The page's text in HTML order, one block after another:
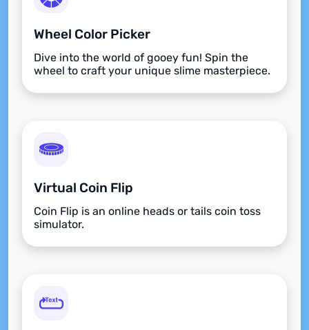
Wheel Color Picker
Dive into the world of gooey fun! Spin the
wheel to craft your unique slime masterpiece.
Virtual Coin Flip
Coin Flip is an online heads or tails coin toss
simulator.